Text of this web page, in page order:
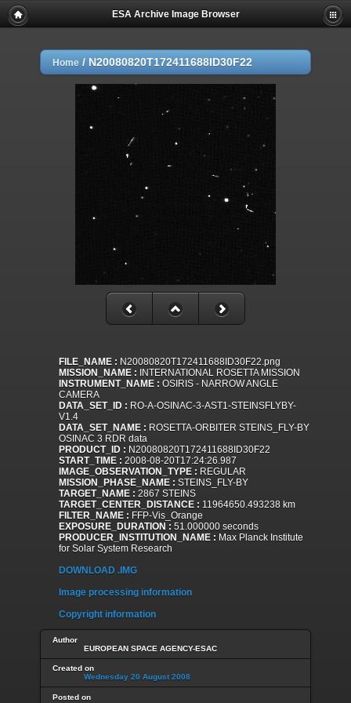
ESA Archive Image Browser
Home / N20080820T172411688ID30F22
FILE_NAME : N20080820T172411688ID30F22.png
MISSION_NAME : INTERNATIONAL ROSETTA MISSION
INSTRUMENT_NAME : OSIRIS - NARROW ANGLE
CAMERA
DATA_SET_ID : RO-A-OSINAC-3-AST1-STEINSFLYBY-
V1.4
DATA_SET_NAME : ROSETTA-ORBITER STEINS_FLY-BY
OSINAC 3 RDR data
PRODUCT_ID : N20080820T172411688ID30F22
START_TIME : 2008-08-20T17:24:26.987
IMAGE_OBSERVATION_TYPE : REGULAR
MISSION_PHASE_NAME : STEINS_FLY-BY
TARGET_NAME : 2867 STEINS
TARGET_CENTER_DISTANCE : 11964650.493238 km
FILTER_NAME : FFP-Vis_Orange
EXPOSURE_DURATION : 51.000000 seconds
PRODUCER_INSTITUTION_NAME : Max Planck Institute
for Solar System Research
DOWNLOAD .IMG
Image processing information
Copyright information
Author
EUROPEAN SPACE AGENCY-ESAC
Created on
Wednesday 20 August 2008
Posted on